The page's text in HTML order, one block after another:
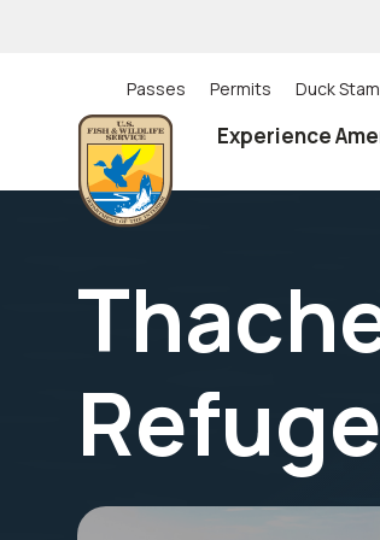
Utility
(Top)
navigation
Passes Permits Duck
Experience
Refuge